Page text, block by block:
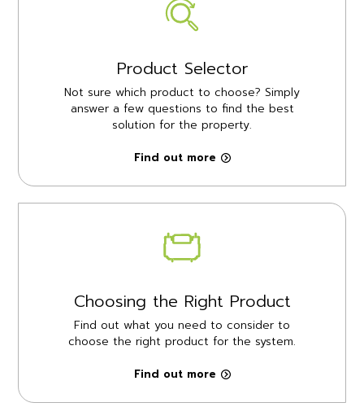
Product Selector
Not sure which product to choose? Simply
answer a few questions to find the best
solution for the property.
Find out more
Choosing the Right Product
Find out what you need to consider to
choose the right product for the system.
Find out more